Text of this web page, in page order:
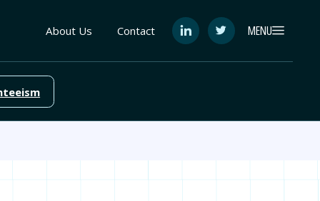
About Us Contact
See
on
See
on
MENU